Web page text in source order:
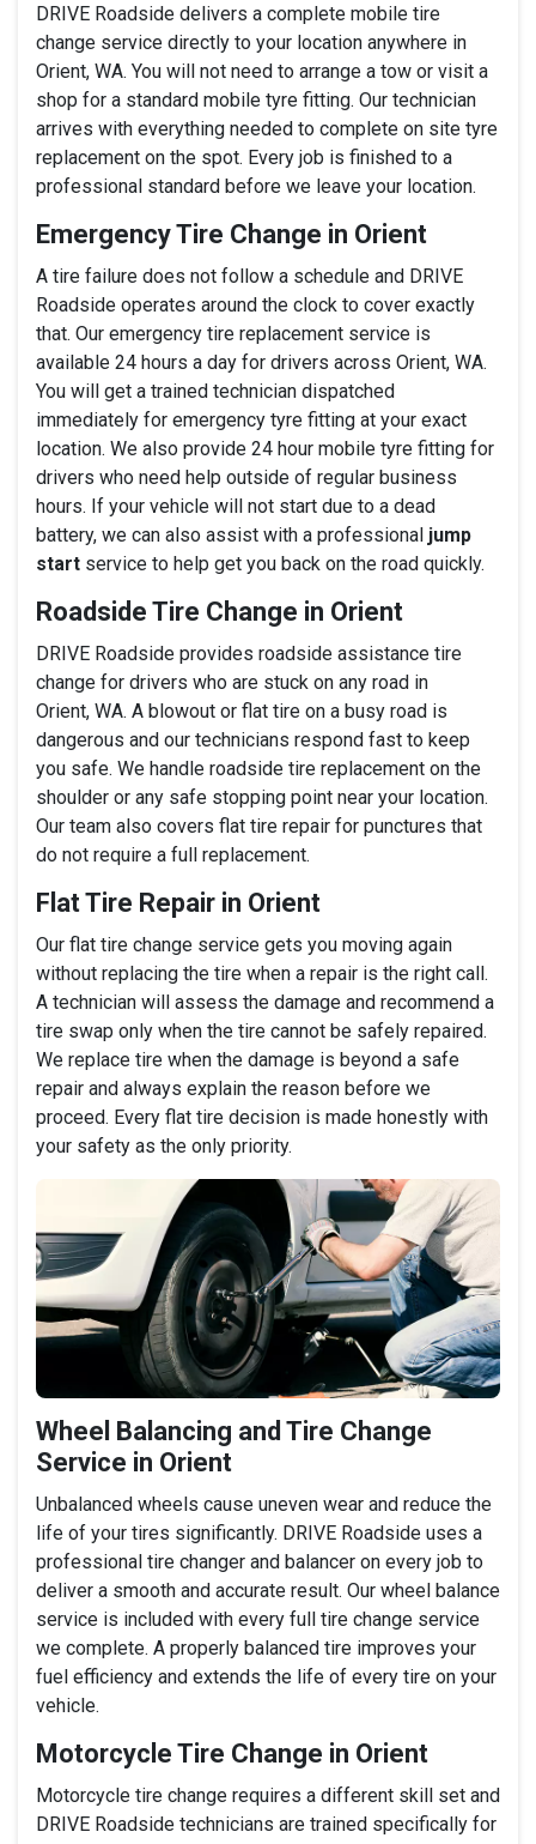
DRIVE Roadside delivers a complete mobile tire
change service directly to your location anywhere in
Orient, WA. You will not need to arrange a tow or visit a
shop for a standard mobile tyre fitting. Our technician
arrives with everything needed to complete on site tyre
replacement on the spot. Every job is finished to a
professional standard before we leave your location.
Emergency Tire Change in Orient
A tire failure does not follow a schedule and DRIVE
Roadside operates around the clock to cover exactly
that. Our emergency tire replacement service is
available 24 hours a day for drivers across Orient, WA.
You will get a trained technician dispatched
immediately for emergency tyre fitting at your exact
location. We also provide 24 hour mobile tyre fitting for
drivers who need help outside of regular business
hours. If your vehicle will not start due to a dead
battery, we can also assist with a professional jump
start service to help get you back on the road quickly.
Roadside Tire Change in Orient
DRIVE Roadside provides roadside assistance tire
change for drivers who are stuck on any road in
Orient, WA. A blowout or flat tire on a busy road is
dangerous and our technicians respond fast to keep
you safe. We handle roadside tire replacement on the
shoulder or any safe stopping point near your location.
Our team also covers flat tire repair for punctures that
do not require a full replacement.
Flat Tire Repair in Orient
Our flat tire change service gets you moving again
without replacing the tire when a repair is the right call.
A technician will assess the damage and recommend a
tire swap only when the tire cannot be safely repaired.
We replace tire when the damage is beyond a safe
repair and always explain the reason before we
proceed. Every flat tire decision is made honestly with
your safety as the only priority.
Wheel Balancing and Tire Change
Service in Orient
Unbalanced wheels cause uneven wear and reduce the
life of your tires significantly. DRIVE Roadside uses a
professional tire changer and balancer on every job to
deliver a smooth and accurate result. Our wheel balance
service is included with every full tire change service
we complete. A properly balanced tire improves your
fuel efficiency and extends the life of every tire on your
vehicle.
Motorcycle Tire Change in Orient
Motorcycle tire change requires a different skill set and
DRIVE Roadside technicians are trained specifically for